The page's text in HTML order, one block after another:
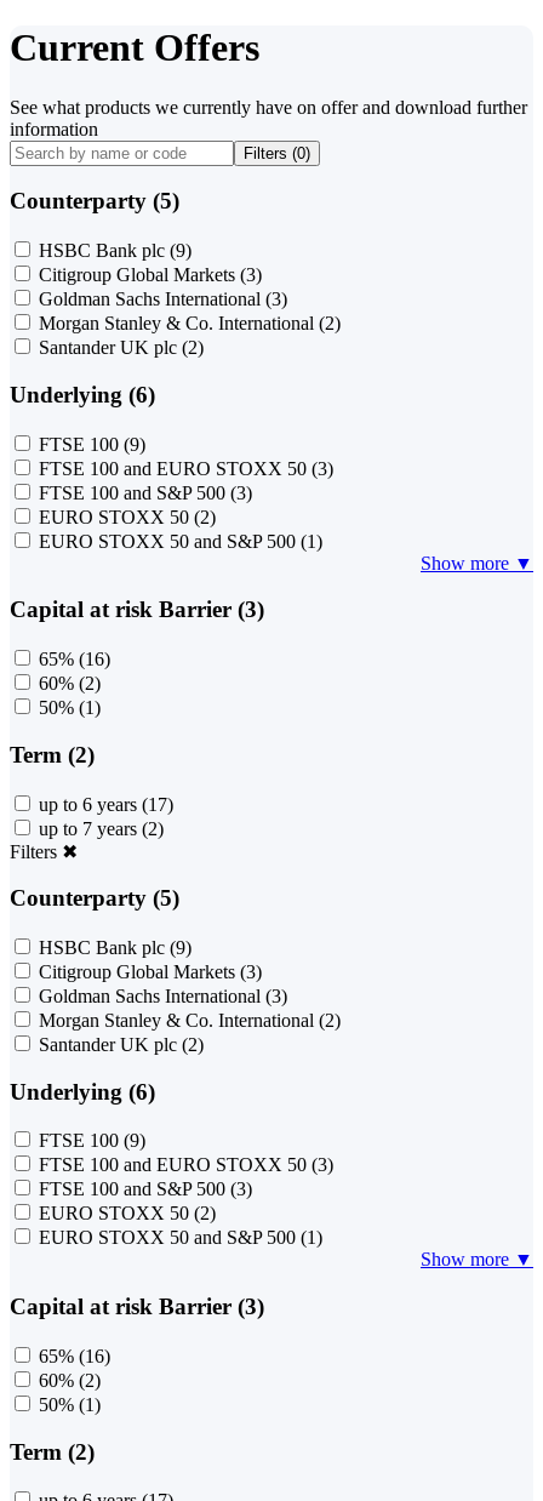
Current Offers
See what products we currently have on offer and download further
information
Filters (0)
Counterparty (5)
HSBC Bank plc (9)
Citigroup Global Markets (3)
Goldman Sachs International (3)
Morgan Stanley & Co. International (2)
Santander UK plc (2)
Underlying (6)
FTSE 100 (9)
FTSE 100 and EURO STOXX 50 (3)
FTSE 100 and S&P 500 (3)
EURO STOXX 50 (2)
EURO STOXX 50 and S&P 500 (1)
Show more ▼
Capital at risk Barrier (3)
65% (16)
60% (2)
50% (1)
Term (2)
up to 6 years (17)
up to 7 years (2)
Filters ✖
Counterparty (5)
HSBC Bank plc (9)
Citigroup Global Markets (3)
Goldman Sachs International (3)
Morgan Stanley & Co. International (2)
Santander UK plc (2)
Underlying (6)
FTSE 100 (9)
FTSE 100 and EURO STOXX 50 (3)
FTSE 100 and S&P 500 (3)
EURO STOXX 50 (2)
EURO STOXX 50 and S&P 500 (1)
Show more ▼
Capital at risk Barrier (3)
65% (16)
60% (2)
50% (1)
Term (2)